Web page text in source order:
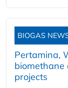
BIOGAS
Pertamina,
projects